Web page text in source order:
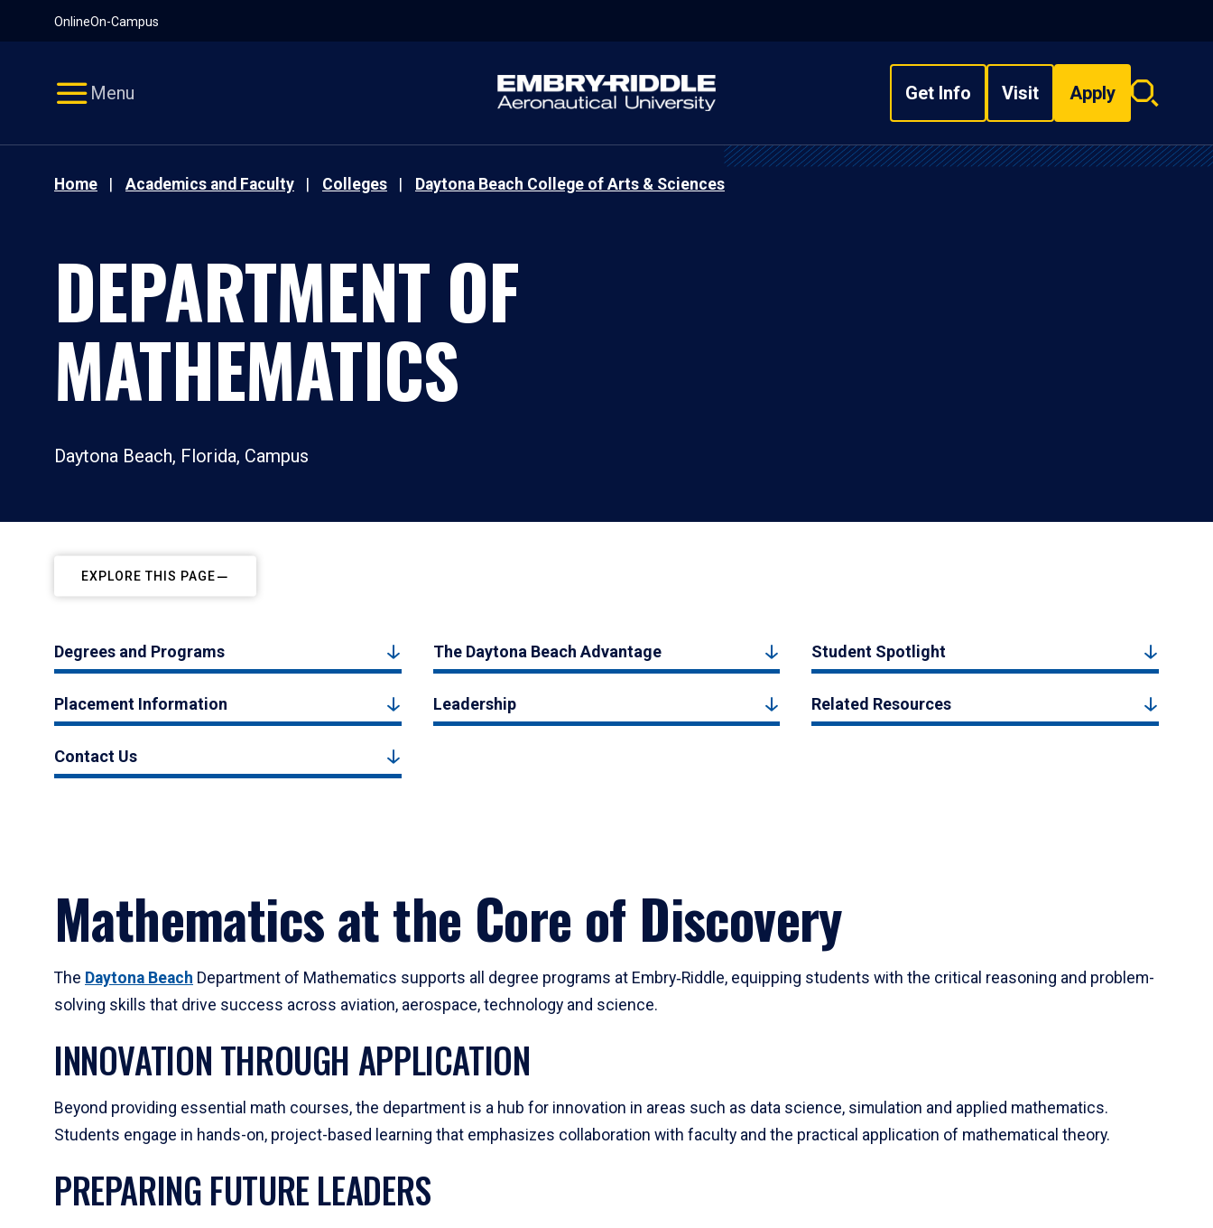
OnlineOn-Campus
Menu Get Info Visit Apply
Search
Home Academics and Faculty Colleges Daytona Beach College of Arts & Sciences
DEPARTMENT OF
MATHEMATICS
Daytona Beach, Florida, Campus
EXPLORE THIS PAGE
Degrees and Programs The Daytona Beach Advantage Student Spotlight
Placement Information Leadership Related Resources
Contact Us
Mathematics at the Core of Discovery
The Daytona Beach Department of Mathematics supports all degree programs at Embry‑Riddle, equipping students with the critical reasoning and problem-
solving skills that drive success across aviation, aerospace, technology and science.
INNOVATION THROUGH APPLICATION
Beyond providing essential math courses, the department is a hub for innovation in areas such as data science, simulation and applied mathematics.
Students engage in hands-on, project-based learning that emphasizes collaboration with faculty and the practical application of mathematical theory.
PREPARING FUTURE LEADERS